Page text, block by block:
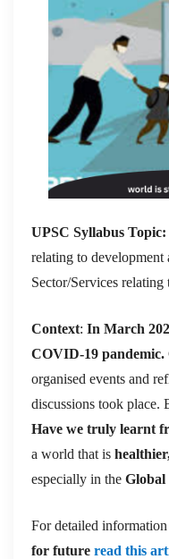
UPSC Syllabus Topic:
relating to development
Sector/Services relating
Context: In March
COVID-19 pandemic.
organised events and
discussions took place.
Have we truly learnt
a world that is
especially in the Global
For detailed information
for future read this